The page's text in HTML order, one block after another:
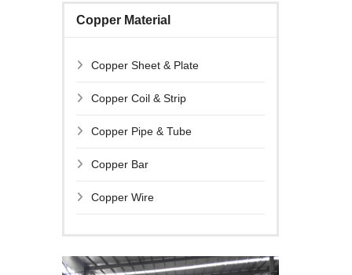
Copper Material
Copper Sheet & Plate
Copper Coil & Strip
Copper Pipe & Tube
Copper Bar
Copper Wire